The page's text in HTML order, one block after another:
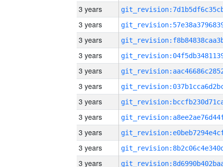
3 years
3 years
3 years
3 years
3 years
3 years
3 years
3 years
3 years
3 years
3 years